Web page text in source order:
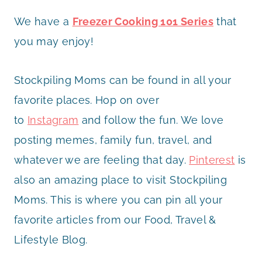
We have a Freezer Cooking 101 Seriesthat
you may enjoy!
Stockpiling Moms can be found in all your
favorite places. Hop on over
to Instagram and follow the fun. We love
posting memes, family fun, travel, and
whatever we are feeling that day. Pinterest is
also an amazing place to visit Stockpiling
Moms. This is where you can pin all your
favorite articles from our Food, Travel &
Lifestyle Blog.